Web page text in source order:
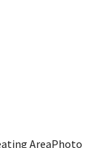
AreaPhoto